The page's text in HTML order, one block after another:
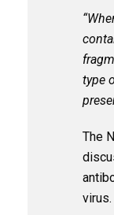
type
The
virus.